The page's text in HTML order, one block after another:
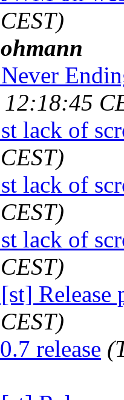
lack of
lack of
lack of
Release
release